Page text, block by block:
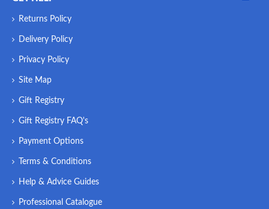
Returns Policy
Delivery Policy
Privacy Policy
Site Map
Gift Registry
Gift Registry FAQ's
Payment Options
Terms & Conditions
Help & Advice Guides
Professional Catalogue